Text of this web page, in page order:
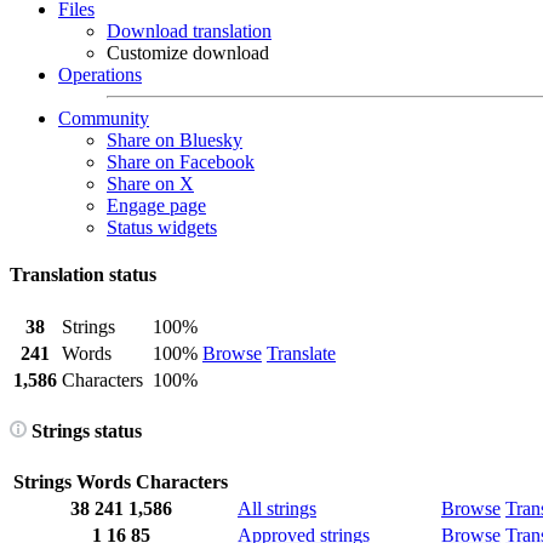
Files
Download translation
Customize download
Operations
Community
Share on Bluesky
Share on Facebook
Share on X
Engage page
Status widgets
Translation status
38 Strings
100%
Browse Translate
241 Words
100%
1,586 Characters 100%
Strings status
Strings Words Characters
38 241 1,586 All strings Browse
1 16 85 Approved strings Browse